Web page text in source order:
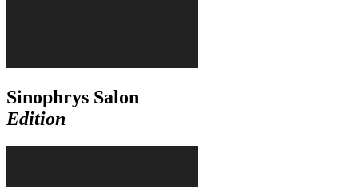
Sinophrys Salon
Edition